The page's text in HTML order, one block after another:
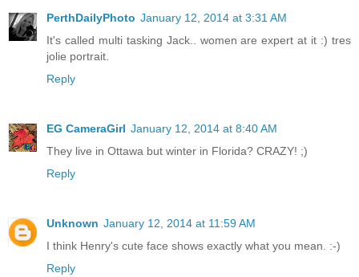
PerthDailyPhoto January 12, 2014 at 3:31 AM
It's called multi tasking Jack.. women are expert at it :) tres
jolie portrait.
Reply
EG CameraGirl January 12, 2014 at 8:40 AM
They live in Ottawa but winter in Florida? CRAZY! ;)
Reply
Unknown January 12, 2014 at 11:59 AM
I think Henry's cute face shows exactly what you mean. :-)
Reply